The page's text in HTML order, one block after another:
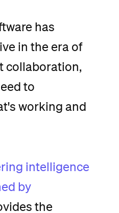
has
in the era of
collaboration,
to
working and
intelligence
by
the